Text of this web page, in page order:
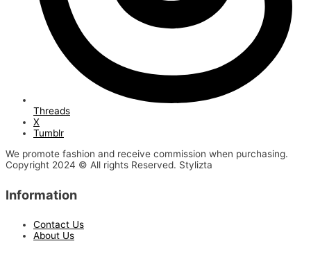
Threads
X
Tumblr
We promote fashion and receive commission when purchasing.
Copyright 2024 © All rights Reserved. Stylizta
Information
Contact Us
About Us